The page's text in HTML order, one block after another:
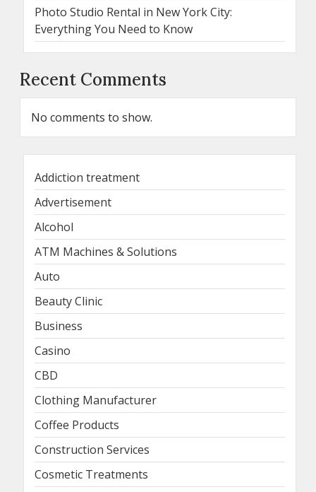
Photo Studio Rental in New York City:
Everything You Need to Know
Recent Comments
No comments to show.
Addiction treatment
Advertisement
Alcohol
ATM Machines & Solutions
Auto
Beauty Clinic
Business
Casino
CBD
Clothing Manufacturer
Coffee Products
Construction Services
Cosmetic Treatments